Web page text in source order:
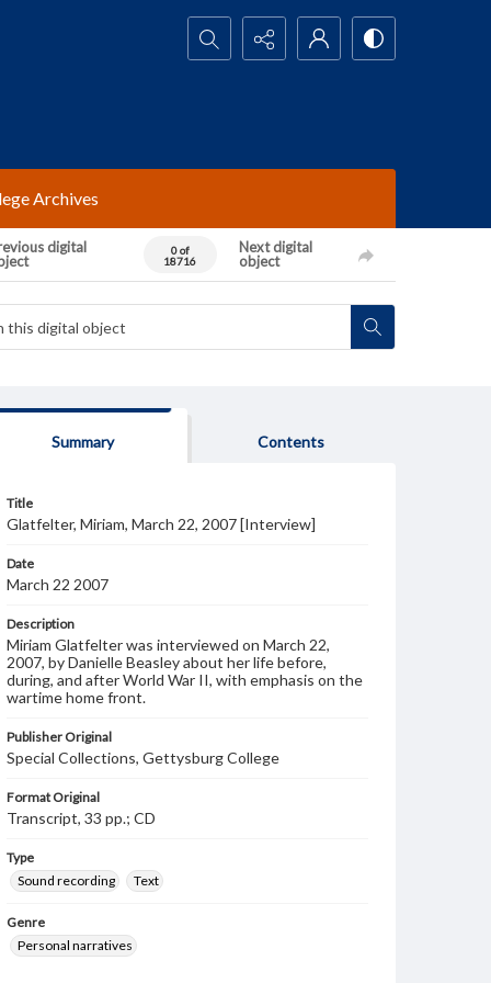
Search...
Archives
digital
0 of
18716
Next digital
object
Summary Contents
Title
Glatfelter, Miriam, March 22, 2007 [Interview]
Date
March 22 2007
Description
Miriam Glatfelter was interviewed on March 22,
2007, by Danielle Beasley about her life before,
during, and after World War II, with emphasis on the
wartime home front.
Publisher Original
Special Collections, Gettysburg College
Format Original
Transcript, 33 pp.; CD
Type
Sound recording
Text
Genre
Personal narratives